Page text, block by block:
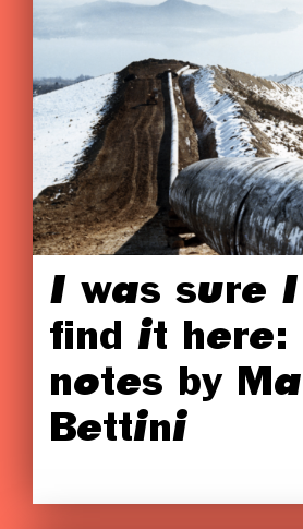
I was sure
find it here:
notes by
Bettini